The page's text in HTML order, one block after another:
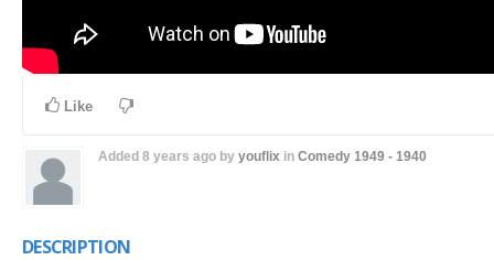
Like
Added 8 years agoby youflixin Comedy 1949 - 1940
DESCRIPTION